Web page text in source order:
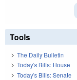
Tools
The Daily Bulletin
Today's Bills: House
Today's Bills: Senate